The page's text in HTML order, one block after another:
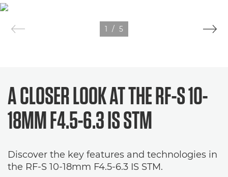
1 / 5
A CLOSER LOOK AT THERF-S 10-
18MM F4.5-6.3 IS STM
Discover the key features and technologies in
the RF-S 10-18mm F4.5-6.3 IS STM.